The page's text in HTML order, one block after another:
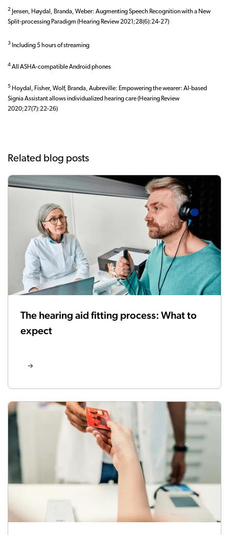
2 Jensen, Høydal, Branda, Weber: Augmenting Speech Recognition with a New
Split-processing Paradigm (Hearing Review 2021;28(6):24-27)
3 Including 5 hours of streaming
4All ASHA-compatible Android phones
5 Hoydal, Fisher, Wolf, Branda, Aubreville: Empowering the wearer: AI-based
Signia Assistant allows individualized hearing care (Hearing Review
2020;27(7):22-26)
Related blog posts
The hearing aid fitting process: What to
expect